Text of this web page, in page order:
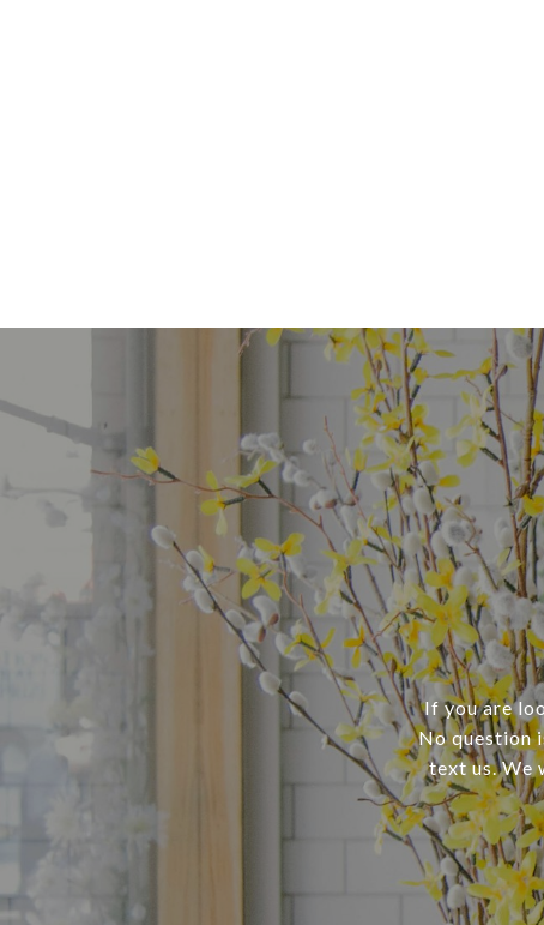
If you are
No question
text us. We